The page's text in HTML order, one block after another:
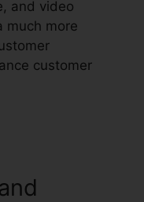
and video
much more
customer